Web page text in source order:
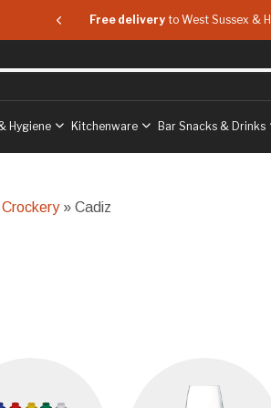
Hampshire Free delivery to West Sussex &
Hygiene Kitchenware Bar Snacks & Drinks
» Cadiz